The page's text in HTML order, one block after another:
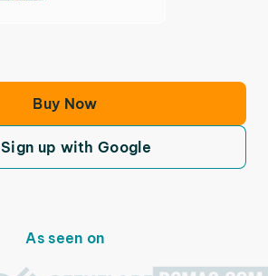
Buy Now
Sign up with Google
As seen on